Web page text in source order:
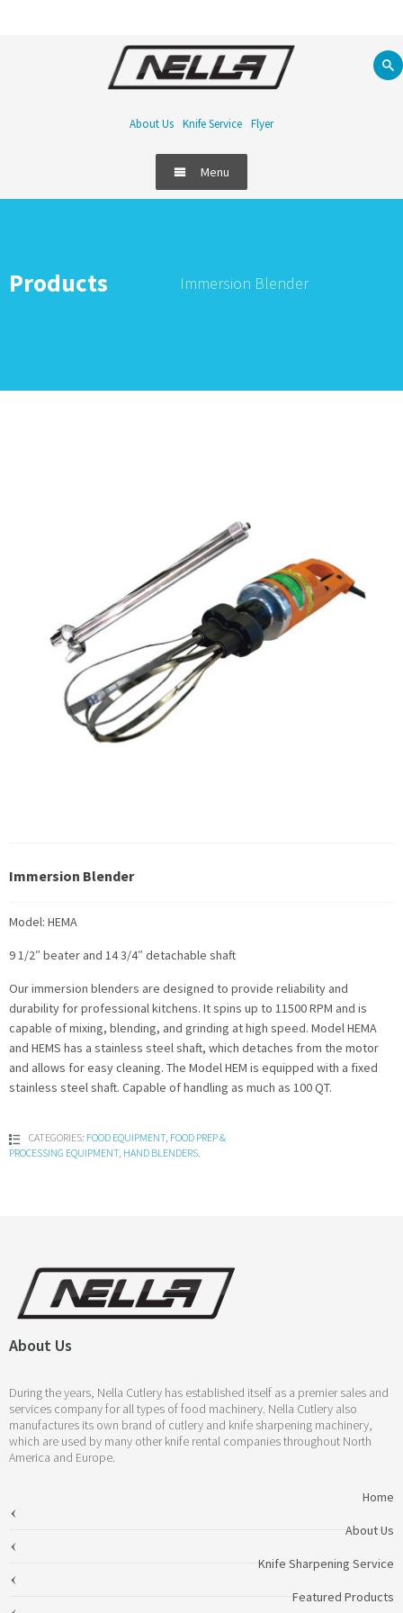
About Us Knife Service Flyer
Menu
Products Immersion Blender
Immersion Blender
Model: HEMA
9 1/2″ beater and 14 3/4″ detachable shaft
Our immersion blenders are designed to provide reliability and
durability for professional kitchens. It spins up to 11500 RPM and is
capable of mixing, blending, and grinding at high speed. Model HEMA
and HEMS has a stainless steel shaft, which detaches from the motor
and allows for easy cleaning. The Model HEM is equipped with a fixed
stainless steel shaft. Capable of handling as much as 100 QT.
CATEGORIES: FOOD EQUIPMENT, FOOD PREP &
PROCESSING EQUIPMENT, HAND BLENDERS
About Us
During the years, Nella Cutlery has established itself as a premier sales and
services company for all types of food machinery. Nella Cutlery also
manufactures its own brand of cutlery and knife sharpening machinery,
which are used by many other knife rental companies throughout North
America and Europe.
Home
About Us
Knife Sharpening Service
Featured Products